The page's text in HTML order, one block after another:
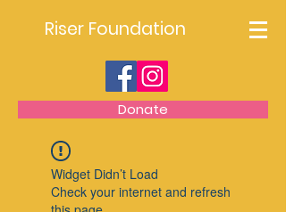
Riser Foundation
Donate
Widget Didn’t Load
Check your internet and refresh